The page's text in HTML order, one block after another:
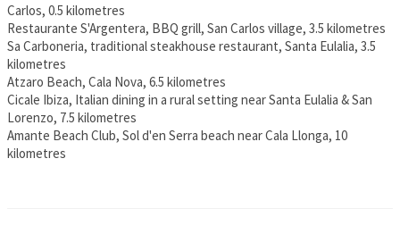
Carlos, 0.5 kilometres
Restaurante S'Argentera, BBQ grill, San Carlos village, 3.5 kilometres
Sa Carboneria, traditional steakhouse restaurant, Santa Eulalia, 3.5
kilometres
Atzaro Beach, Cala Nova, 6.5 kilometres
Cicale Ibiza, Italian dining in a rural setting near Santa Eulalia & San
Lorenzo, 7.5 kilometres
Amante Beach Club, Sol d'en Serra beach near Cala Llonga, 10
kilometres